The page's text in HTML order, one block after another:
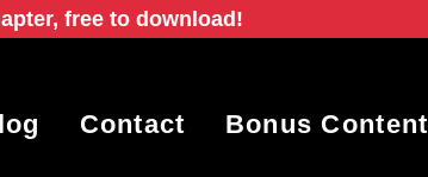
free to download!
Contact Bonus Content